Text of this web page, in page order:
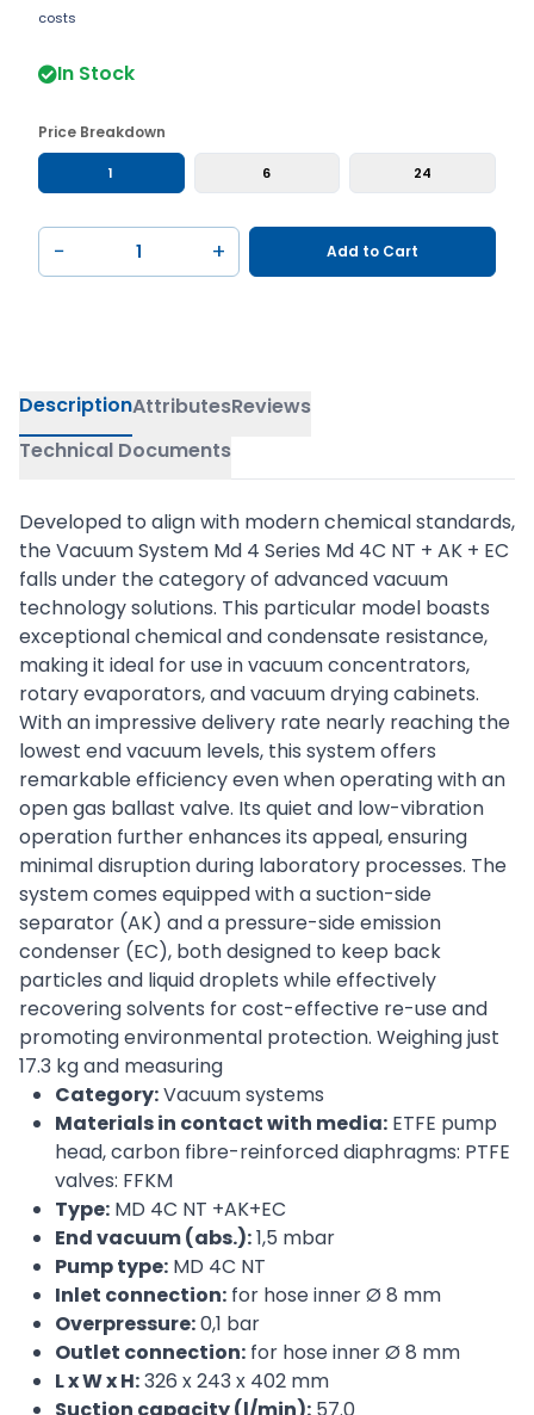
costs
In Stock
Price Breakdown
1 6 24
− + Add to Cart
DescriptionAttributesReviews
Technical Documents
Developed to align with modern chemical standards,
the Vacuum System Md 4 Series Md 4C NT + AK + EC
falls under the category of advanced vacuum
technology solutions. This particular model boasts
exceptional chemical and condensate resistance,
making it ideal for use in vacuum concentrators,
rotary evaporators, and vacuum drying cabinets.
With an impressive delivery rate nearly reaching the
lowest end vacuum levels, this system offers
remarkable efficiency even when operating with an
open gas ballast valve. Its quiet and low-vibration
operation further enhances its appeal, ensuring
minimal disruption during laboratory processes. The
system comes equipped with a suction-side
separator (AK) and a pressure-side emission
condenser (EC), both designed to keep back
particles and liquid droplets while effectively
recovering solvents for cost-effective re-use and
promoting environmental protection. Weighing just
17.3 kg and measuring
Category:Vacuum systems
Materials in contact with media: ETFE pump
head, carbon fibre-reinforced diaphragms: PTFE
valves: FFKM
Type: MD 4C NT +AK+EC
End vacuum (abs.):1,5 mbar
Pump type: MD 4C NT
Inlet connection: for hose inner Ø 8 mm
Overpressure:0,1 bar
Outlet connection: for hose inner Ø 8 mm
L x W x H:326 x 243 x 402 mm